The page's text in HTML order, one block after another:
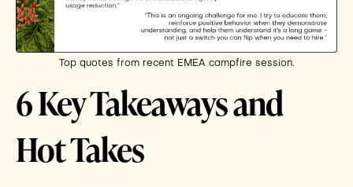
Top quotes from recent EMEA campfire session.
6 Key Takeaways and
Hot Takes